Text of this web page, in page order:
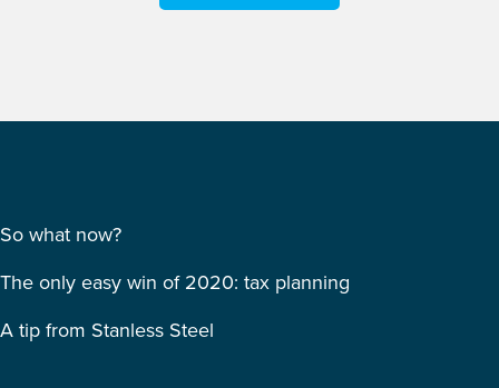
So what now?
The only easy win of 2020: tax planning
A tip from Stanless Steel